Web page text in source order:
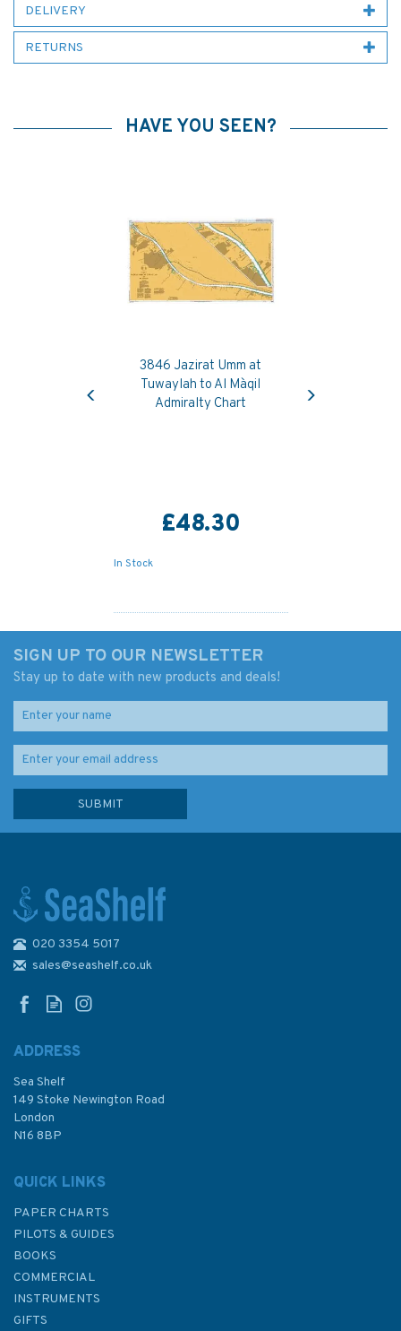
DELIVERY
RETURNS
HAVE YOU SEEN?
3846 Jazirat Umm at
Tuwaylah to Al Ma`qil
Admiralty Chart
£48.30
In Stock
3774 Ra's Tanaqib to Jazirat
Umm al Maradim Admiralty
£48.30
SIGN UP TO OUR NEWSLETTER
Stay up to date with new products and deals!
020 3354 5017
sales@seashelf.co.uk
ADDRESS
Sea Shelf
149 Stoke Newington Road
London
N16 8BP
QUICK LINKS
PAPER CHARTS
PILOTS & GUIDES
BOOKS
COMMERCIAL
INSTRUMENTS
GIFTS